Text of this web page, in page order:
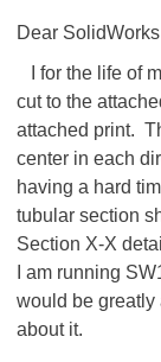
Dear
I for the life of
cut to the
attached print.
center in each
having a hard
tubular section
Section X-X
I am running
would be greatly
about it.